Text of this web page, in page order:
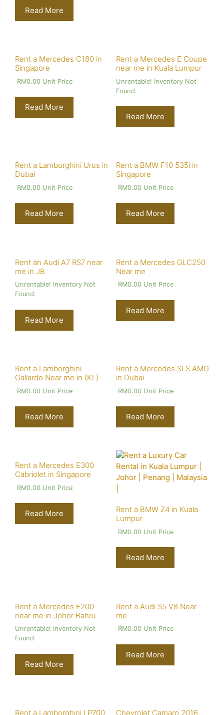
Read More
Rent a Mercedes C180 in
Singapore
RM0.00 Unit Price
Read More
Rent a Mercedes E Coupe
near me in Kuala Lumpur
Unrentable! Inventory Not
Found.
Read More
Rent a Lamborghini Urus in
Dubai
RM0.00 Unit Price
Read More
Rent a BMW F10 535i in
Singapore
RM0.00Unit Price
Read More
Rent an Audi A7 RS7 near
me in JB
Unrentable! Inventory Not
Found.
Read More
Rent a Mercedes GLC250
Near me
RM0.00Unit Price
Read More
Rent a Lamborghini
Gallardo Near me in (KL)
RM0.00 Unit Price
Read More
Rent a Mercedes SLS AMG
in Dubai
RM0.00Unit Price
Read More
Rent a Mercedes E300
Cabriolet in Singapore
RM0.00 Unit Price
Read More
Rent a BMW Z4 in Kuala
Lumpur
RM0.00Unit Price
Read More
Rent a Mercedes E200
near me in Johor Bahru
Unrentable! Inventory Not
Found.
Read More
Rent a Audi S5 V8 Near
me
RM0.00Unit Price
Read More
Rent a Lamborghini LP700 Chevrolet Camaro 2016